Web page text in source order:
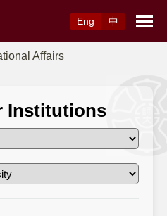
Eng
中
Affairs
Institutions